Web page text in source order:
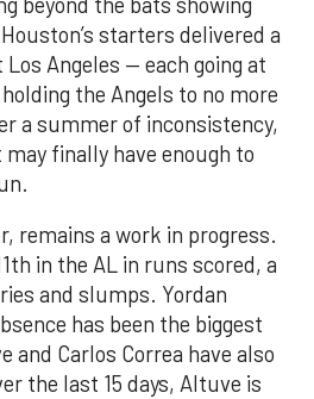
starters delivered a
Angeles — each going at
the Angels to no more
a summer of inconsistency,
finally have enough to
remains a work in progress.
in the AL in runs scored, a
and slumps. Yordan
has been the biggest
and Carlos Correa have also
the last 15 days, Altuve is